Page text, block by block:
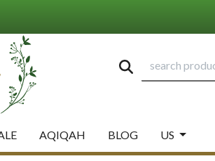
AQIQAH BLOG US